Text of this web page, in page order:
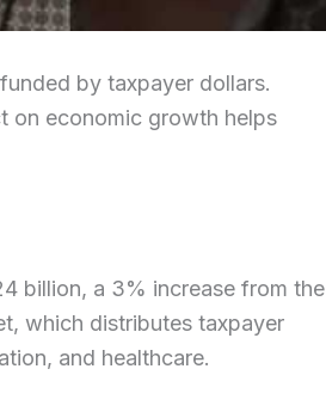
by taxpayer dollars.
on economic growth helps
billion, a 3% increase from the
which distributes taxpayer
and healthcare.